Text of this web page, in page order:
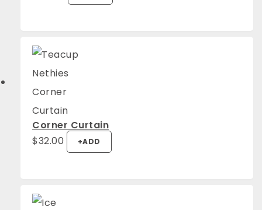
Corner Curtain
$32.00 +ADD